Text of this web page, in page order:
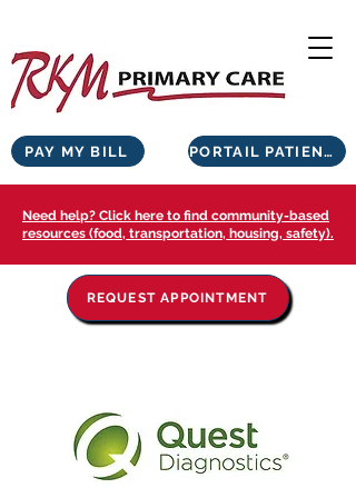
PORTAIL PATIENTS
PAY MY BILL
Need help? Click here to find community-based
resources (food, transportation, housing, safety).
REQUEST APPOINTMENT